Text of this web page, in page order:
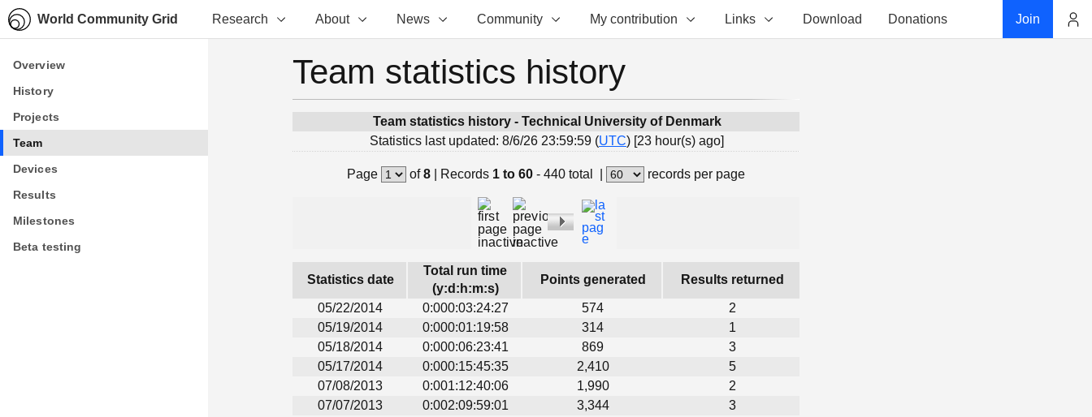
World Community Grid Research About News Community My contribution Links Download Donations Join
Overview
History
Projects
Team
Devices
Results
Milestones
Beta testing
Overview
History
Projects
Team
Devices
Results
Milestones
Beta testing
Team statistics history
Team statistics history - Technical University of Denmark
Statistics last updated: 8/6/26 23:59:59 (UTC) [23 hour(s) ago]
Page of8 Records 1 to 60- 440 total records per page
Statistics date
Total run time
(y:d:h:m:s)
Points generated Results returned
05/22/2014 0:000:03:24:27 574
2
05/19/2014
0:000:01:19:58 314
1
05/18/2014
0:000:06:23:41 869
3
05/17/2014
0:000:15:45:35 2,410
5
07/08/2013
0:001:12:40:06 1,990
2
07/07/2013
0:002:09:59:01 3,344
3